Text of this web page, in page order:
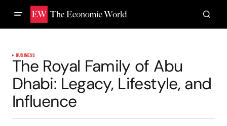
BUSINESS
The Royal Family of Abu
Dhabi: Legacy, Lifestyle, and
Influence